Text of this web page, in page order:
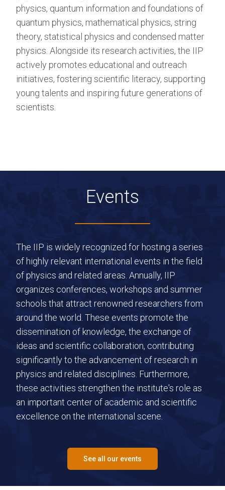
physics, quantum information and foundations of
quantum physics, mathematical physics, string
theory, statistical physics and condensed matter
physics. Alongside its research activities, the IIP
actively promotes educational and outreach
initiatives, fostering scientific literacy, supporting
young talents and inspiring future generations of
scientists.
Events
The IIP is widely recognized for hosting a series
of highly relevant international events in the field
of physics and related areas. Annually, IIP
organizes conferences, workshops and summer
schools that attract renowned researchers from
around the world. These events promote the
dissemination of knowledge, the exchange of
ideas and scientific collaboration, contributing
significantly to the advancement of research in
physics and related disciplines. Furthermore,
these activities strengthen the institute's role as
an important center of academic and scientific
excellence on the international scene.
See all our events